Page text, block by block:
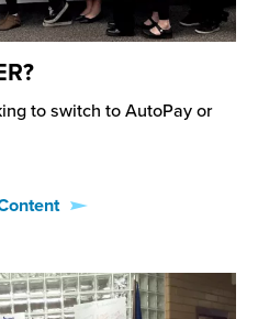
to switch to AutoPay or